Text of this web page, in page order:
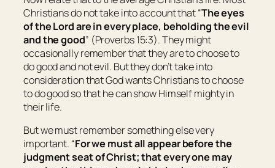
Christians do not take into account that “The eyes
of the Lord are in every place, beholding the evil
and the good” (Proverbs 15:3). They might
occasionally remember that they are to choose to
do good and not evil. But they don’t take into
consideration that God wants Christians to choose
to do good so that he can show Himself mighty in
their life.
But we must remember something else very
important. “For we must all appear before the
judgment seat of Christ; that every one may